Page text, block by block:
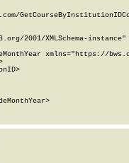
2001/XMLSchema-
xmlns="https://